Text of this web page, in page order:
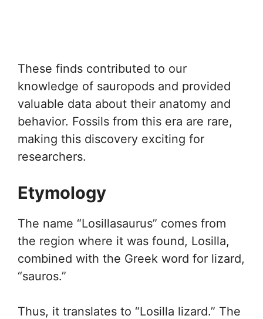
These finds contributed to our
knowledge of sauropods and provided
valuable data about their anatomy and
behavior. Fossils from this era are rare,
making this discovery exciting for
researchers.
Etymology
The name “Losillasaurus” comes from
the region where it was found, Losilla,
combined with the Greek word for lizard,
“sauros.”
Thus, it translates to “Losilla lizard.” The